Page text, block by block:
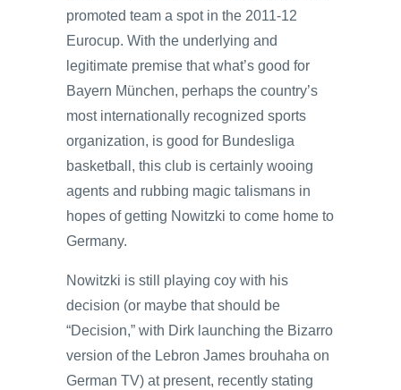
promoted team a spot in the 2011-12
Eurocup. With the underlying and
legitimate premise that what’s good for
Bayern München, perhaps the country’s
most internationally recognized sports
organization, is good for Bundesliga
basketball, this club is certainly wooing
agents and rubbing magic talismans in
hopes of getting Nowitzki to come home to
Germany.
Nowitzki is still playing coy with his
decision (or maybe that should be
“Decision,” with Dirk launching the Bizarro
version of the Lebron James brouhaha on
German TV) at present, recently stating